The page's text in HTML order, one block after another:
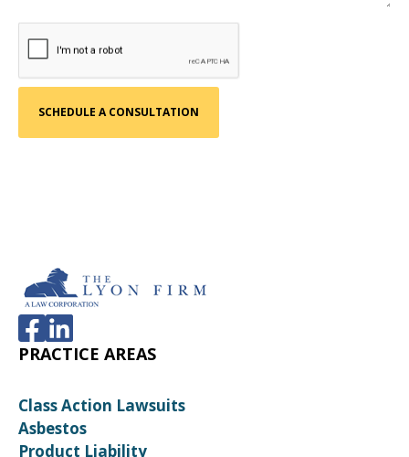
PRACTICE AREAS
Class Action Lawsuits
Asbestos
Product Liability